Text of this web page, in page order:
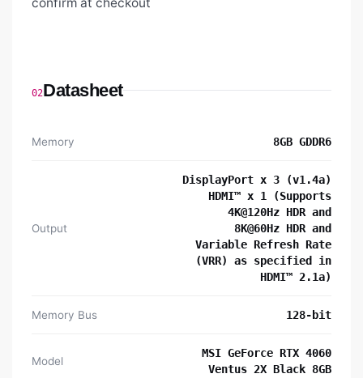
confirm at checkout
02Datasheet
Memory 8GB GDDR6
Output
DisplayPort x 3 (v1.4a)
HDMI™ x 1 (Supports
4K@120Hz HDR and
8K@60Hz HDR and
Variable Refresh Rate
(VRR) as specified in
HDMI™ 2.1a)
Memory Bus 128-bit
Model
MSI GeForce RTX 4060
Ventus 2X Black 8GB